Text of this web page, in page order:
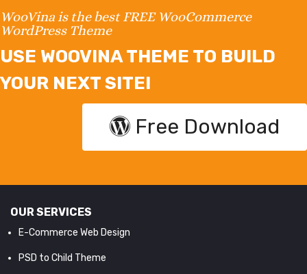
WooVina is the best FREE WooCommerce
WordPress Theme
USE WOOVINA THEME TO BUILD
YOUR NEXT SITE!
Free Download
OUR SERVICES
E-Commerce Web Design
PSD to Child Theme